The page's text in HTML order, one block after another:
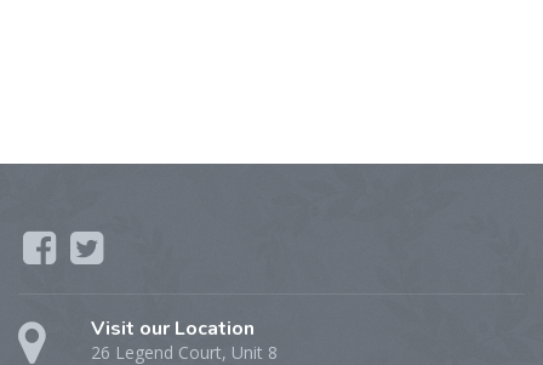
Visit our Location
26 Legend Court, Unit 8